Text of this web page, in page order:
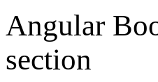
Angular
section